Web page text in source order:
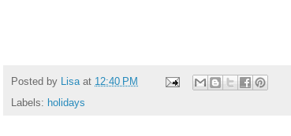
Posted by Lisa at 12:40 PM
Labels: holidays